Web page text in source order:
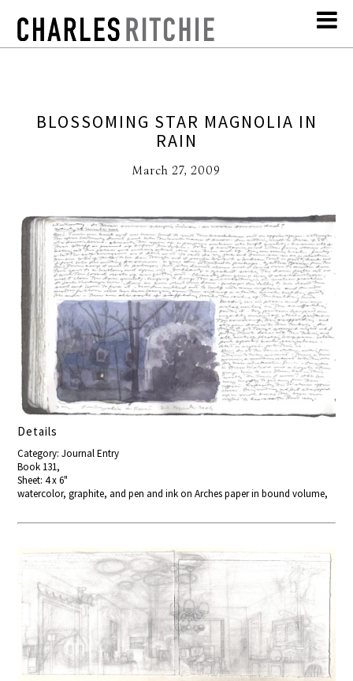
BLOSSOMING STAR MAGNOLIA IN
RAIN
March 27, 2009
Details
Category: Journal Entry
Book 131,
Sheet: 4 x 6"
watercolor, graphite, and pen and ink on Arches paper in bound volume,